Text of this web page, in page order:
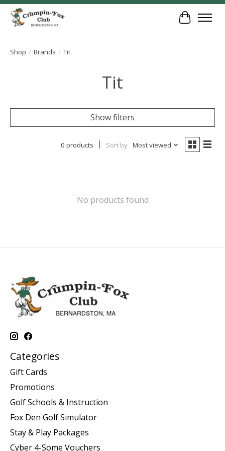
Cart
Shop / Brands / Tit
Tit
Show filters
0 products Sort by Most viewed
No products found
Categories
Gift Cards
Promotions
Golf Schools & Instruction
Fox Den Golf Simulator
Stay & Play Packages
Cyber 4-Some Vouchers